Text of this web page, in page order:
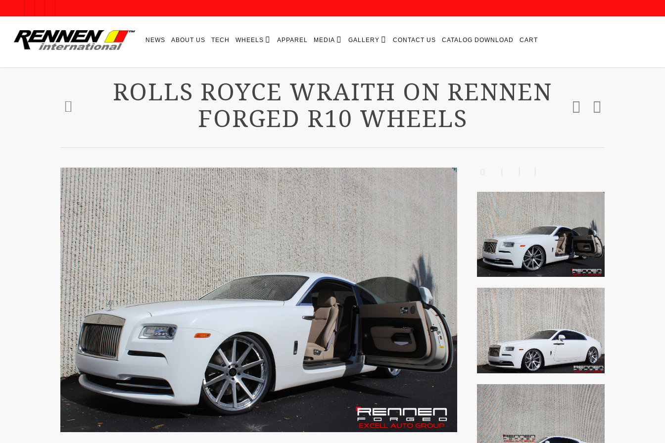
NEWS ABOUT US TECH WHEELS APPAREL MEDIA GALLERY CONTACT US CATALOG DOWNLOAD CART
ROLLS ROYCE WRAITH ON RENNEN
FORGED R10 WHEELS